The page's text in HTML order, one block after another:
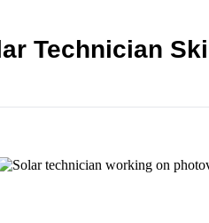
Technician